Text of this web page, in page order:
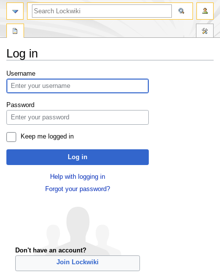
Log in
Jump
to
navigation
Jump
to
search
Username
Password
Keep me logged in
Log in
Help with logging in
Forgot your password?
Don't have an account?
Join Lockwiki